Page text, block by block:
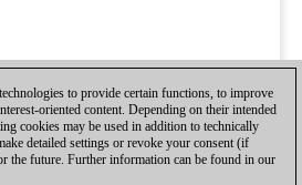
to provide certain functions, to improve
oriented content. Depending on their intended
cookies may be used in addition to technically
detailed settings or revoke your consent (if
the future. Further information can be found in our